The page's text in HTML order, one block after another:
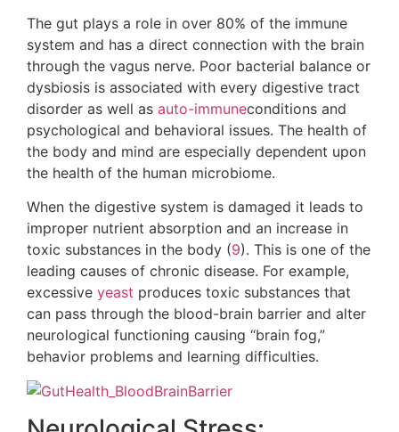
The gut plays a role in over 80% of the immune
system and has a direct connection with the brain
through the vagus nerve. Poor bacterial balance or
dysbiosis is associated with every digestive tract
disorder as well as auto-immuneconditions and
psychological and behavioral issues. The health of
the body and mind are especially dependent upon
the health of the human microbiome.
When the digestive system is damaged it leads to
improper nutrient absorption and an increase in
toxic substances in the body (9). This is one of the
leading causes of chronic disease. For example,
excessive yeast produces toxic substances that
can pass through the blood-brain barrier and alter
neurological functioning causing “brain fog,”
behavior problems and learning difficulties.